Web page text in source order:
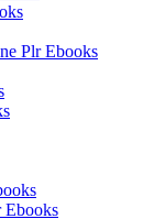
Plr Ebooks
Ebooks